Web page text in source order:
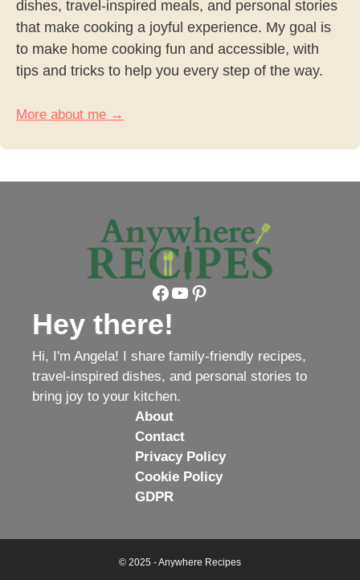
dishes, travel-inspired meals, and personal stories
that make cooking a joyful experience. My goal is
to make home cooking fun and accessible, with
tips and tricks to help you every step of the way.
More about me →
Facebook YouTube Pinterest
Hey there!
Hi, I'm Angela! I share family-friendly recipes,
travel-inspired dishes, and personal stories to
bring joy to your kitchen.
About
Contact
Privacy Policy
Cookie Policy
GDPR
© 2025 - Anywhere Recipes